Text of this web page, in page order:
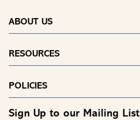
ABOUT US
RESOURCES
POLICIES
Sign Up to our Mailing List